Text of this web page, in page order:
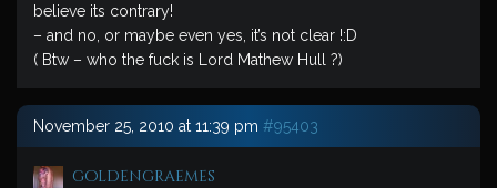
believe its contrary!
– and no, or maybe even yes, it’s not clear !:D
( Btw – who the fuck is Lord Mathew Hull ?)
November 25, 2010 at 11:39 pm #95403
goldengraemes